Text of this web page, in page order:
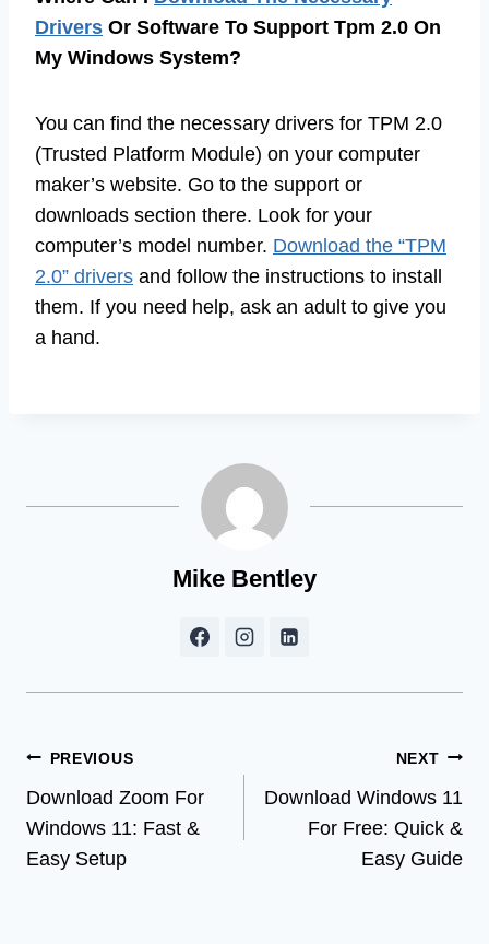
Drivers Or Software To Support Tpm 2.0 On
My Windows System?
You can find the necessary drivers for TPM 2.0
(Trusted Platform Module) on your computer
maker’s website. Go to the support or
downloads section there. Look for your
computer’s model number. Download the “TPM
2.0” drivers and follow the instructions to install
them. If you need help, ask an adult to give you
a hand.
Mike Bentley
Post
navigation
PREVIOUS
Download Zoom For
Windows 11: Fast &
Easy Setup
NEXT
Download Windows 11
For Free: Quick &
Easy Guide